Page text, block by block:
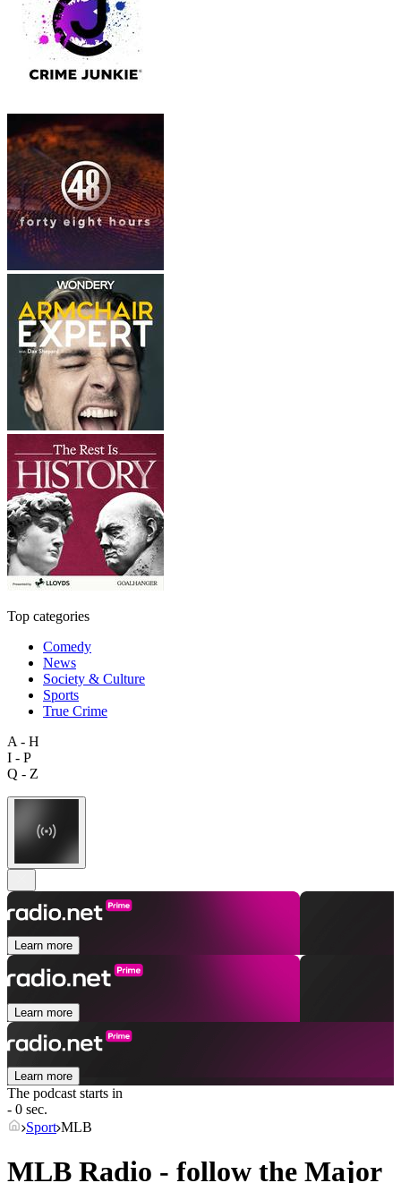
Top categories
Comedy
News
Society & Culture
Sports
True Crime
A - H
I - P
Q - Z
Learn more
Learn more
Learn more
The podcast starts in
- 0 sec.
Sport MLB
MLB Radio - follow the Major